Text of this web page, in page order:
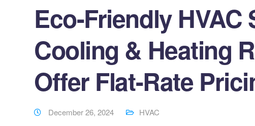
Eco-Friendly HVAC
Cooling & Heating
Offer Flat-Rate
December 26, 2024 HVAC